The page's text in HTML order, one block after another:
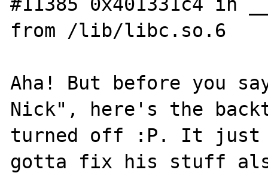
from /lib/libc.so.6
Aha! But before you
Nick", here's the
turned off :P. It just
gotta fix his stuff